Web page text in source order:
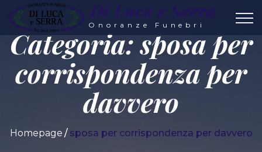
Di Luca e Serra
Onoranze Funebri
Categoria:sposa per
corrispondenza per
davvero
Homepage sposa per corrispondenza per davvero